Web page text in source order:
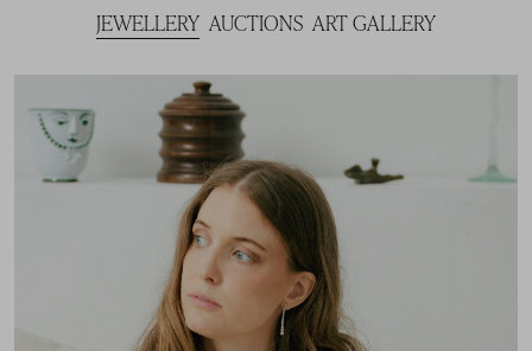
JEWELLERY AUCTIONS ART GALLERY